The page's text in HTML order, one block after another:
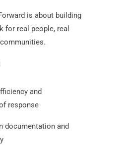
is about building
for real people, real
and
response
documentation and